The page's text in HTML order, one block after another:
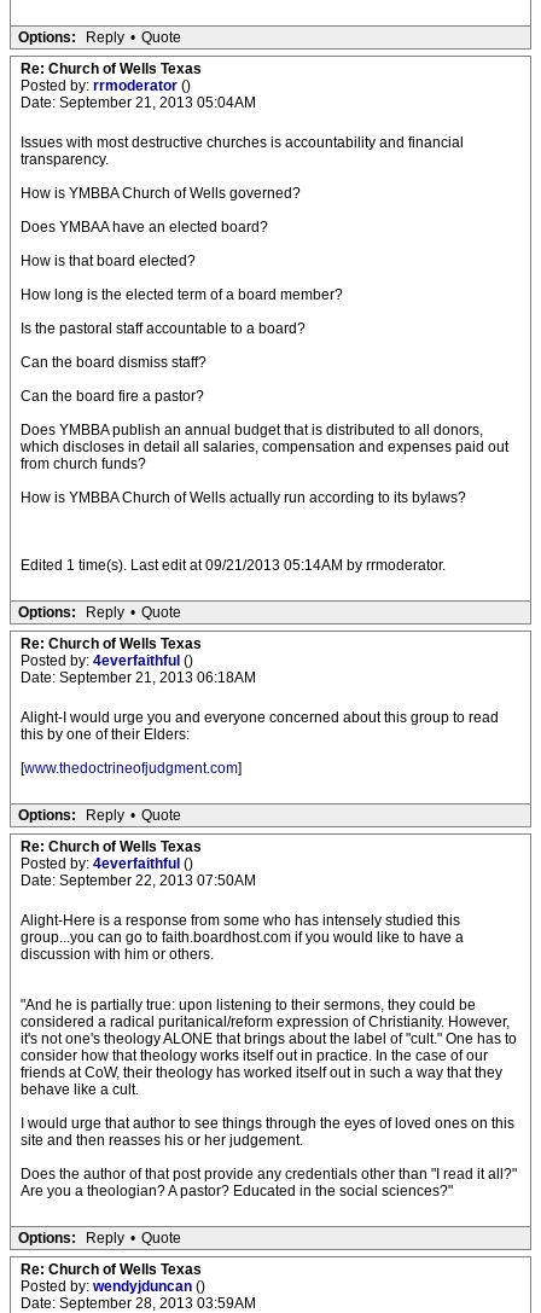
Options: Reply • Quote
Re: Church of Wells Texas
Posted by: rrmoderator ()
Date: September 21, 2013 05:04AM
Issues with most destructive churches is accountability and financial
transparency.
How is YMBBA Church of Wells governed?
Does YMBAA have an elected board?
How is that board elected?
How long is the elected term of a board member?
Is the pastoral staff accountable to a board?
Can the board dismiss staff?
Can the board fire a pastor?
Does YMBBA publish an annual budget that is distributed to all donors,
which discloses in detail all salaries, compensation and expenses paid out
from church funds?
How is YMBBA Church of Wells actually run according to its bylaws?
Edited 1 time(s). Last edit at 09/21/2013 05:14AM by rrmoderator.
Options: Reply • Quote
Re: Church of Wells Texas
Posted by: 4everfaithful ()
Date: September 21, 2013 06:18AM
Alight-I would urge you and everyone concerned about this group to read
this by one of their Elders:
[www.thedoctrineofjudgment.com]
Options: Reply • Quote
Re: Church of Wells Texas
Posted by: 4everfaithful ()
Date: September 22, 2013 07:50AM
Alight-Here is a response from some who has intensely studied this
group...you can go to faith.boardhost.com if you would like to have a
discussion with him or others.
"And he is partially true: upon listening to their sermons, they could be
considered a radical puritanical/reform expression of Christianity. However,
it's not one's theology ALONE that brings about the label of "cult." One has to
consider how that theology works itself out in practice. In the case of our
friends at CoW, their theology has worked itself out in such a way that they
behave like a cult.
I would urge that author to see things through the eyes of loved ones on this
site and then reasses his or her judgement.
Does the author of that post provide any credentials other than "I read it all?"
Are you a theologian? A pastor? Educated in the social sciences?"
Options: Reply • Quote
Re: Church of Wells Texas
Posted by: wendyjduncan ()
Date: September 28, 2013 03:59AM